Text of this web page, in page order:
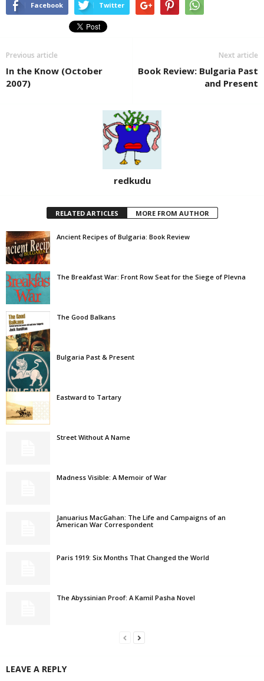
Facebook Twitter
Previous article
In the Know (October
2007)
Next article
Book Review: Bulgaria Past
and Present
redkudu
RELATED ARTICLES MORE FROM AUTHOR
Ancient Recipes of Bulgaria: Book Review
The Breakfast War: Front Row Seat for the Siege of Plevna
The Good Balkans
Bulgaria Past & Present
Eastward to Tartary
Street Without A Name
Madness Visible: A Memoir of War
Januarius MacGahan: The Life and Campaigns of an
American War Correspondent
Paris 1919: Six Months That Changed the World
The Abyssinian Proof: A Kamil Pasha Novel
LEAVE A REPLY